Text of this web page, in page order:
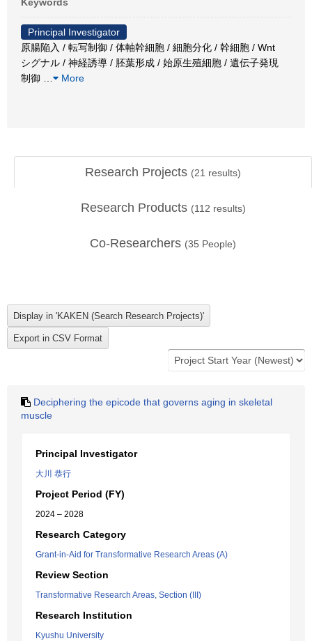
Principal Investigator
原腸陥入 / 転写制御 / 体軸幹細胞 / 細胞分化 / 幹細胞 / Wnt
シグナル / 神経誘導 / 胚葉形成 / 始原生殖細胞 / 遺伝子発現
制御
More
Research Projects (21 results)
Research Products (112 results)
Co-Researchers (35 People)
Deciphering the epicode that governs aging in skeletal
muscle
Principal Investigator
大川 恭行
Project Period (FY)
2024 – 2028
Research Category
Grant-in-Aid for Transformative Research Areas (A)
Review Section
Transformative Research Areas, Section (III)
Research Institution
Kyushu University